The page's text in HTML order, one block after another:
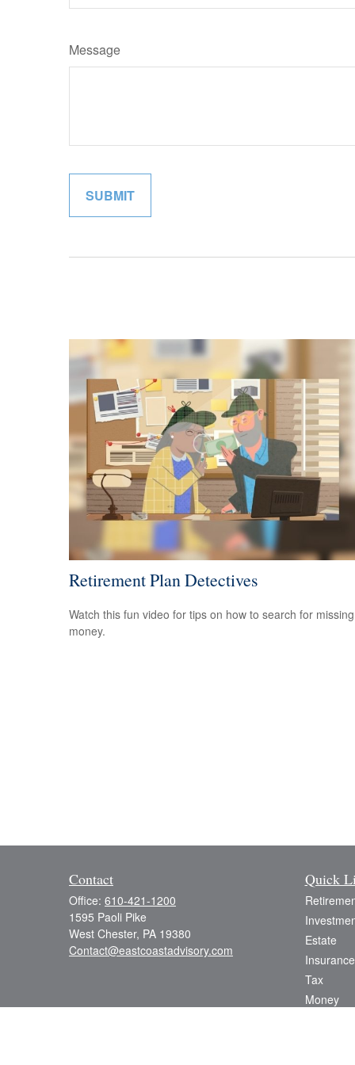
Message
Retirement Plan Detectives
Watch this fun video for tips on how to search for missing
money.
Contact
Office: 610-421-1200
1595 Paoli Pike
West Chester, PA 19380
Contact@eastcoastadvisory.com
Quick
Estate
Insurance
Tax
Money